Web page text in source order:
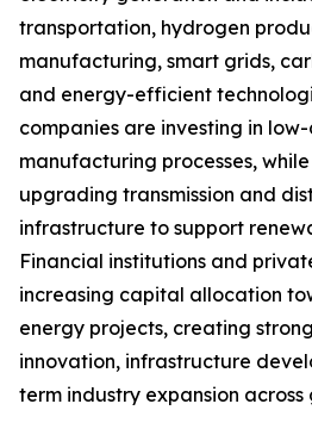
transportation, hydrogen
manufacturing, smart grids,
and energy-efficient
companies are investing in
manufacturing processes,
upgrading transmission and
infrastructure to support
Financial institutions and
increasing capital allocation
energy projects, creating
innovation, infrastructure
term industry expansion